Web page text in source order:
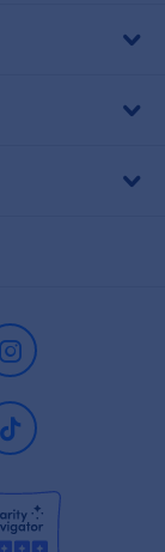
Instagram
TikTok